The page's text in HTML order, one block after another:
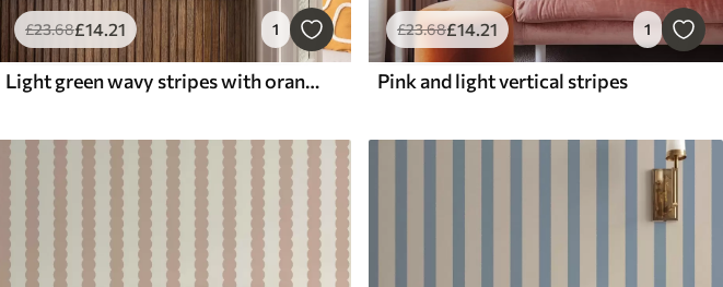
£23.68£14.21 1
Light green wavy stripes with orange dots
£23.68£14.21 1
Pink and light vertical stripes